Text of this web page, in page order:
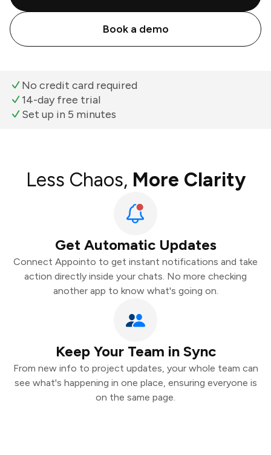
Book a demo
No credit card required
14-day free trial
Set up in 5 minutes
Less Chaos, More Clarity
Get Automatic Updates
Connect Appointo to get instant notifications and take
action directly inside your chats. No more checking
another app to know what's going on.
Keep Your Team in Sync
From new info to project updates, your whole team can
see what's happening in one place, ensuring everyone is
on the same page.